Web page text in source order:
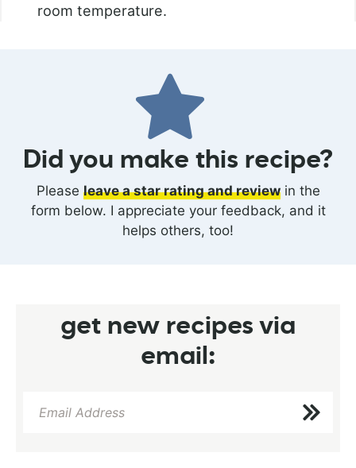
room temperature.
Did you make this recipe?
Please leave a star rating and reviewin the
form below. I appreciate your feedback, and it
helps others, too!
get new recipes via
email: